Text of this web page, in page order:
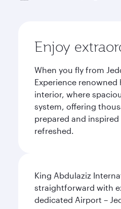
Enjoy
When you fly from
Experience
interior, where
system, offering
prepared and
refreshed.
King Abdulaziz
straightforward with
dedicated Airport –